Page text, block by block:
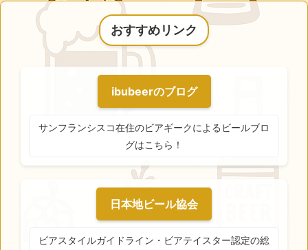
おすすめリンク
ibubeerのブログ
サンフランシスコ在住のビアギークによるビールブロ
グはこちら！
日本地ビール協会
ビアスタイルガイドライン・ビアテイスター認定の総